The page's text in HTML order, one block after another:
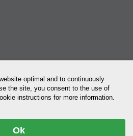
optimal and to continuously
the site, you consent to the use of
instructions for more information.
Ok